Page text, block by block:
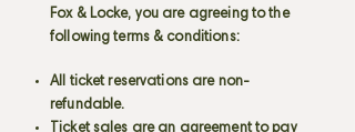
Fox & Locke, you are agreeing to the
following terms & conditions:
All ticket reservations are non-
refundable.